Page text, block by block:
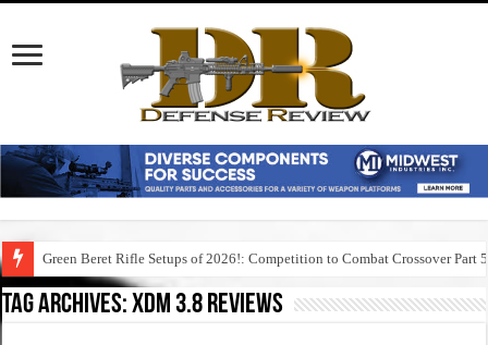
Green Beret Rifle Setups of 2026!: Competition to Combat Crossover Part 5
Tag Archives:xdm 3.8 reviews